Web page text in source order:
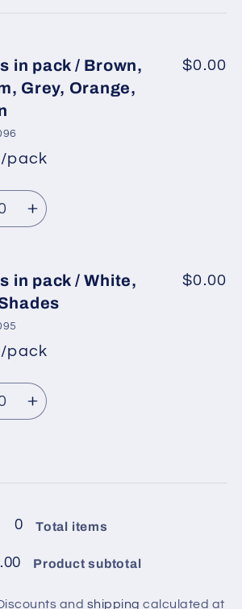
in pack / Brown,
Grey, Orange,
pack
$0.00
Increase
2
balls
pack
Brown,
Cream,
in pack / White,
pack
$0.00
Increase
pack
/
Blue
0 Total items
Product subtotal
and shipping calculated at